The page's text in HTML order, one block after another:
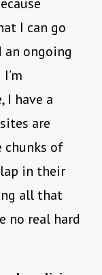
I can go
an ongoing
I have a
are
chunks of
in their
all that
no real hard